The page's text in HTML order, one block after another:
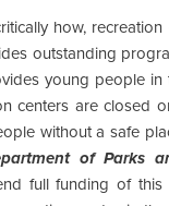
how,
outstanding
young people
centers are closed
without a safe
of Parks
full funding of